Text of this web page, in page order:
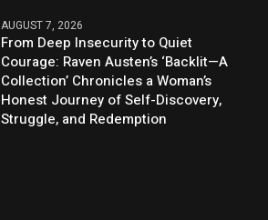
AUGUST 7, 2026
From Deep Insecurity to Quiet
Courage: Raven Austen’s ‘Backlit—A
Collection’ Chronicles a Woman’s
Honest Journey of Self-Discovery,
Struggle, and Redemption